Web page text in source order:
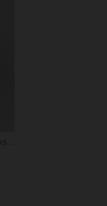
LIQUID DIAMONDS & LIVE RESIN DISPOSABLES